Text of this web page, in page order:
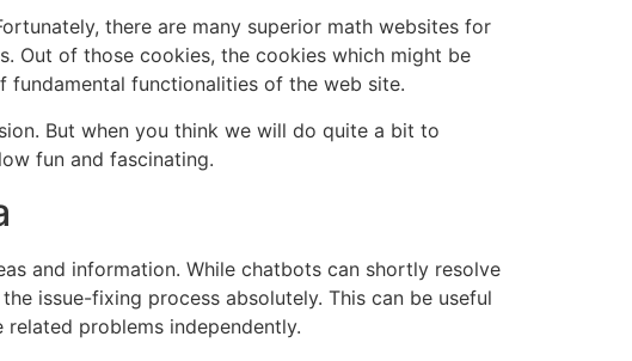
there are many superior math websites for
Out of those cookies, the cookies which might be
functionalities of the web site.
But when you think we will do quite a bit to
fun and fascinating.
and information. While chatbots can shortly resolve
issue-fixing process absolutely. This can be useful
problems independently.